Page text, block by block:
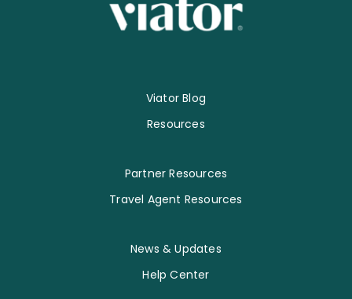
Viator Blog
Resources
Partner Resources
Travel Agent Resources
News & Updates
Help Center